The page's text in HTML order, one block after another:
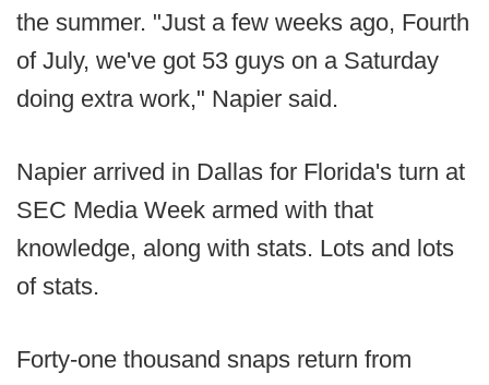
the summer. "Just a few weeks ago, Fourth
of July, we've got 53 guys on a Saturday
doing extra work," Napier said.
Napier arrived in Dallas for Florida's turn at
SEC Media Week armed with that
knowledge, along with stats. Lots and lots
of stats.
Forty-one thousand snaps return from